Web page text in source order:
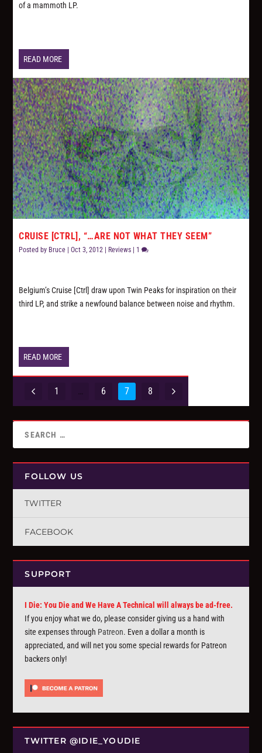
of a mammoth LP.
READ MORE
CRUISE [CTRL], “…ARE NOT WHAT THEY SEEM”
Posted by Bruce |Oct 3, 2012 Reviews 1
Belgium’s Cruise [Ctrl] draw uponTwin Peaksfor inspiration on their
third LP, and strike a newfound balance between noise and rhythm.
READ MORE
1 … 6 7 8
FOLLOW US
TWITTER
FACEBOOK
SUPPORT
I Die: You Die and We Have A Technical will always be ad-free.
If you enjoy what we do, please consider giving us a hand with
site expenses through Patreon. Even a dollar a month is
appreciated, and will net you some special rewards for Patreon
backers only!
TWITTER @IDIE_YOUDIE